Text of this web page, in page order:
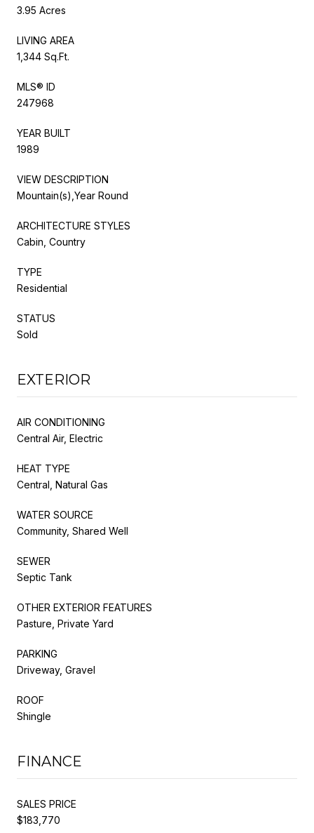
3.95 Acres
LIVING AREA
1,344 Sq.Ft.
MLS® ID
247968
YEAR BUILT
1989
VIEW DESCRIPTION
Mountain(s),Year Round
ARCHITECTURE STYLES
Cabin, Country
TYPE
Residential
STATUS
Sold
EXTERIOR
AIR CONDITIONING
Central Air, Electric
HEAT TYPE
Central, Natural Gas
WATER SOURCE
Community, Shared Well
SEWER
Septic Tank
OTHER EXTERIOR FEATURES
Pasture, Private Yard
PARKING
Driveway, Gravel
ROOF
Shingle
FINANCE
SALES PRICE
$183,770